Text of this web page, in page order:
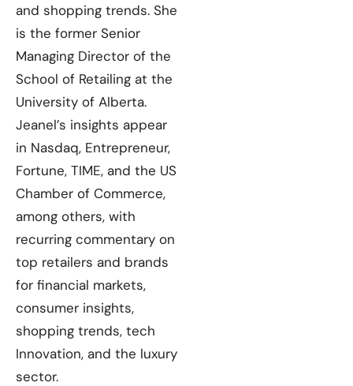
and shopping trends. She
is the former Senior
Managing Director of the
School of Retailing at the
University of Alberta.
Jeanel’s insights appear
in Nasdaq, Entrepreneur,
Fortune, TIME, and the US
Chamber of Commerce,
among others, with
recurring commentary on
top retailers and brands
for financial markets,
consumer insights,
shopping trends, tech
Innovation, and the luxury
sector.